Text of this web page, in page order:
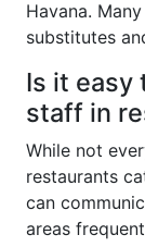
Havana.
substitutes
Is it easy
staff in
While not
restaurants
can
areas